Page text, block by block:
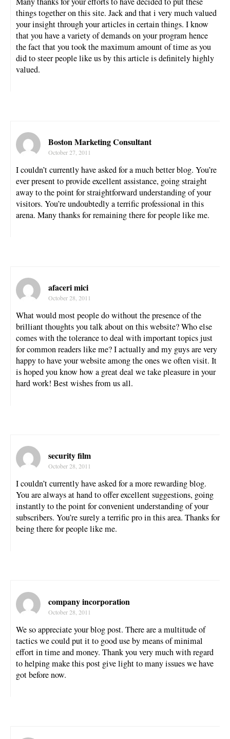
things together on this site. Jack and that i very much valued
your insight through your articles in certain things. I know
that you have a variety of demands on your program hence
the fact that you took the maximum amount of time as you
did to steer people like us by this article is definitely highly
valued.
Boston Marketing Consultant
October 27, 2011
I couldn’t currently have asked for a much better blog. You’re
ever present to provide excellent assistance, going straight
away to the point for straightforward understanding of your
visitors. You’re undoubtedly a terrific professional in this
arena. Many thanks for remaining there for people like me.
afaceri mici
October 28, 2011
What would most people do without the presence of the
brilliant thoughts you talk about on this website? Who else
comes with the tolerance to deal with important topics just
for common readers like me? I actually and my guys are very
happy to have your website among the ones we often visit. It
is hoped you know how a great deal we take pleasure in your
hard work! Best wishes from us all.
security film
October 28, 2011
I couldn’t currently have asked for a more rewarding blog.
You are always at hand to offer excellent suggestions, going
instantly to the point for convenient understanding of your
subscribers. You’re surely a terrific pro in this area. Thanks for
being there for people like me.
company incorporation
October 28, 2011
We so appreciate your blog post. There are a multitude of
tactics we could put it to good use by means of minimal
effort in time and money. Thank you very much with regard
to helping make this post give light to many issues we have
got before now.